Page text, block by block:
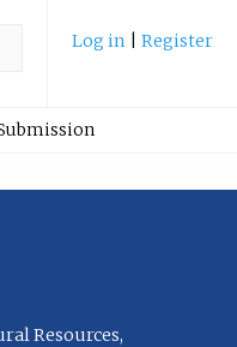
Log in Register
Resources,